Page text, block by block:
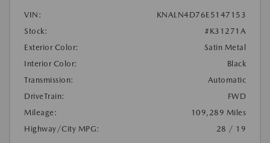
VIN:
KNALN4D76E5147153
Stock:
#K31271A
Exterior Color:
Satin Metal
Interior Color:
Black
Transmission:
Automatic
DriveTrain:
FWD
Mileage:
109,289 Miles
Highway/City MPG:
28 / 19